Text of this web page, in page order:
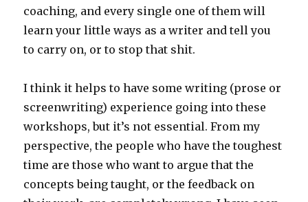
coaching, and every single one of them will
learn your little ways as a writer and tell you
to carry on, or to stop that shit.
I think it helps to have some writing (prose or
screenwriting) experience going into these
workshops, but it’s not essential. From my
perspective, the people who have the toughest
time are those who want to argue that the
concepts being taught, or the feedback on